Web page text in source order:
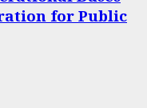
for Public